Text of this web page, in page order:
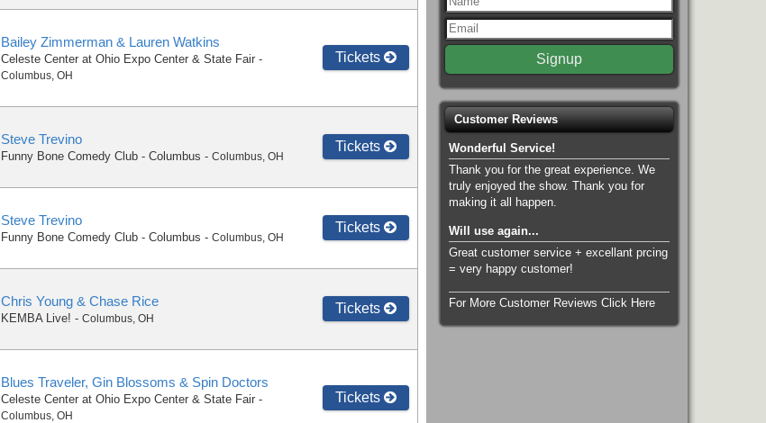
Bailey Zimmerman & Lauren Watkins
Celeste Center at Ohio Expo Center & State Fair -
Columbus, OH
Tickets
Steve Trevino
Funny Bone Comedy Club - Columbus - Columbus, OH
Tickets
Steve Trevino
Funny Bone Comedy Club - Columbus - Columbus, OH
Tickets
Chris Young & Chase Rice
KEMBA Live! - Columbus, OH
Tickets
Blues Traveler, Gin Blossoms & Spin Doctors
Celeste Center at Ohio Expo Center & State Fair -
Columbus, OH
Tickets
Customer Reviews
Wonderful Service!
Thank you for the great experience. We
truly enjoyed the show. Thank you for
making it all happen.
Will use again...
Great customer service + excellant prcing
= very happy customer!
For More Customer Reviews Click Here